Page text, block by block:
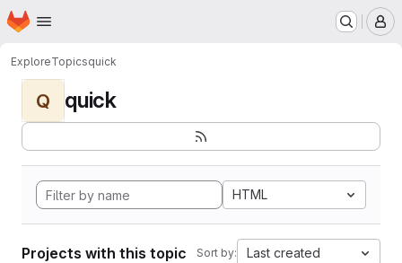
Skip to main content
Homepage
ExploreTopicsquick
Q quick
HTML
Projects with this topic Sort by: Last created